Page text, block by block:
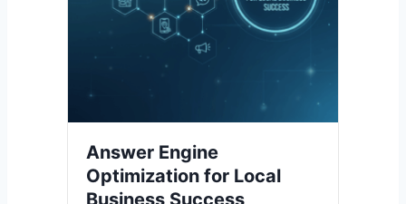
Answer Engine
Optimization for Local